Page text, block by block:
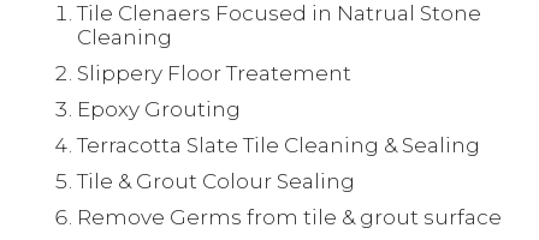
Tile Clenaers Focused in Natrual Stone
Cleaning
Slippery Floor Treatement
Epoxy Grouting
Terracotta Slate Tile Cleaning & Sealing
Tile & Grout Colour Sealing
Remove Germs from tile & grout surface